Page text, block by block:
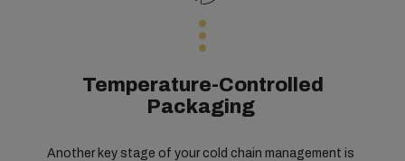
Temperature-Controlled
Packaging
Another key stage of your cold chain management is